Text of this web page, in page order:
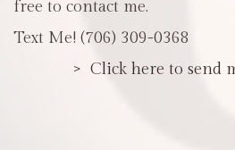
free to contact me.
Text Me! (706) 309-0368
> Click here to send